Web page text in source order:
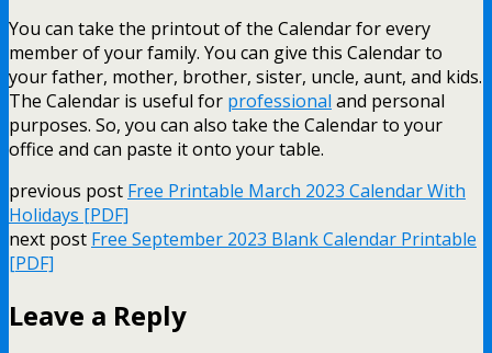
You can take the printout of the Calendar for every
member of your family. You can give this Calendar to
your father, mother, brother, sister, uncle, aunt, and kids.
The Calendar is useful for professional and personal
purposes. So, you can also take the Calendar to your
office and can paste it onto your table.
previous post Free Printable March 2023 Calendar With
Holidays [PDF]
next post Free September 2023 Blank Calendar Printable
[PDF]
Leave a Reply